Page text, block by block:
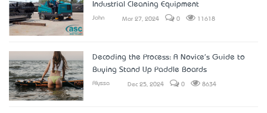
Industrial Cleaning Equipment
John Mar 27, 2024 0 11618
Decoding the Process: A Novice's Guide to
Buying Stand Up Paddle Boards
Alyssa Dec 25, 2024 0 8634